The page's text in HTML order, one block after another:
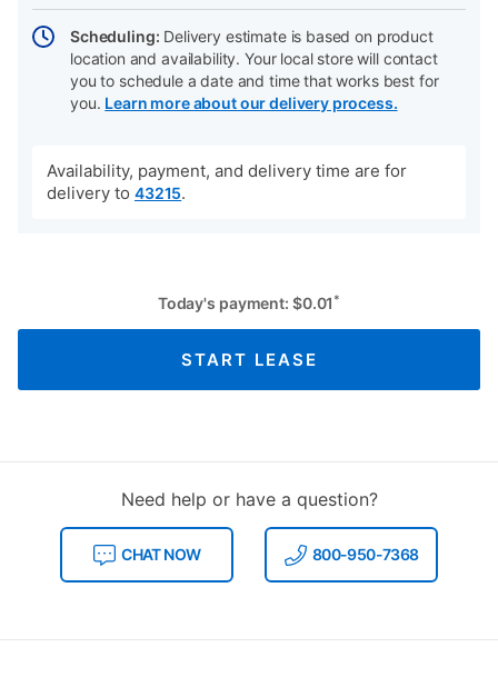
Scheduling: Delivery estimate is based on product
location and availability. Your local store will contact
you to schedule a date and time that works best for
you. Learn more about our delivery process.
Availability, payment, and delivery time are for
delivery to 43215.
Today's payment: $0.01 *
START LEASE
Need help or have a question?
CHAT NOW 800-950-7368